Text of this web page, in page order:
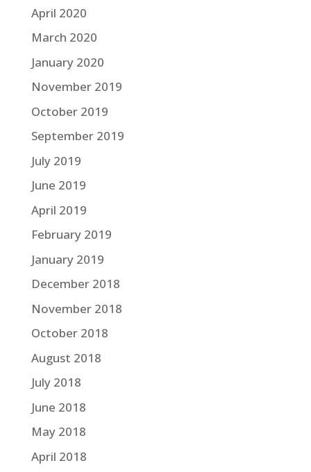
April 2020
March 2020
January 2020
November 2019
October 2019
September 2019
July 2019
June 2019
April 2019
February 2019
January 2019
December 2018
November 2018
October 2018
August 2018
July 2018
June 2018
May 2018
April 2018